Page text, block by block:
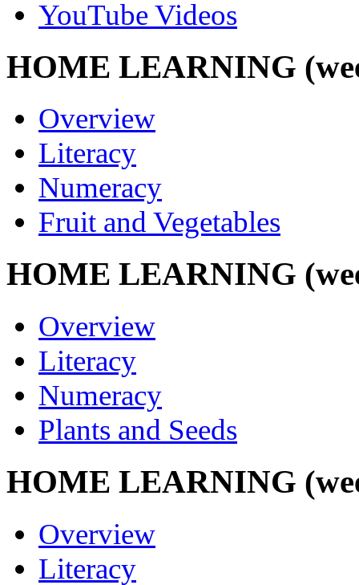
YouTube Videos
HOME LEARNING
Overview
Literacy
Numeracy
Fruit and Vegetables
HOME LEARNING
Overview
Literacy
Numeracy
Plants and Seeds
HOME LEARNING
Overview
Literacy